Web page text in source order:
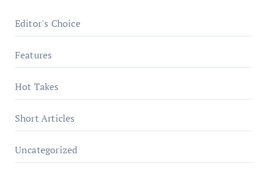
Editor's Choice
Features
Hot Takes
Short Articles
Uncategorized